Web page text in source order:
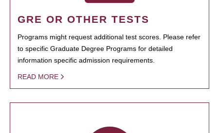
GRE OR OTHER TESTS
Programs might request additional test scores. Please refer
to specific Graduate Degree Programs for detailed
information specific admission requirements.
READ MORE